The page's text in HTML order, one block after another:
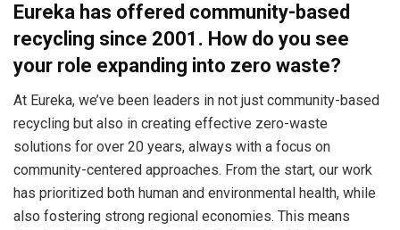
Eureka has offered community-based
recycling since 2001. How do you see
your role expanding into zero waste?
At Eureka, we’ve been leaders in not just community-based
recycling but also in creating effective zero-waste
solutions for over 20 years, always with a focus on
community-centered approaches. From the start, our work
has prioritized both human and environmental health, while
also fostering strong regional economies. This means